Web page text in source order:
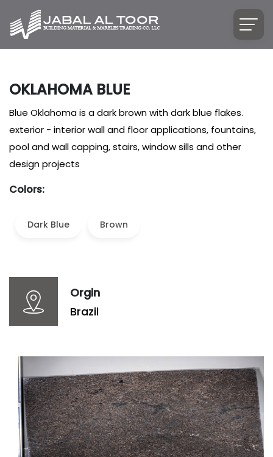
OKLAHOMA BLUE
Blue Oklahoma is a dark brown with dark blue flakes.
exterior - interior wall and floor applications, fountains,
pool and wall capping, stairs, window sills and other
design projects
Colors:
Dark Blue Brown
Orgin
Brazil